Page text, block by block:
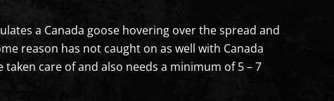
a Canada goose hovering over the spread and
reason has not caught on as well with Canada
care of and also needs a minimum of 5 – 7